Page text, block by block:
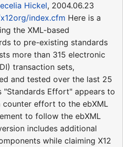
Hickel, 2004.06.23
index.cfm Here is a
the XML-based
to pre-existing standards
more than 315 electronic
transaction sets,
and tested over the last 25
"Standards Effort" appears to
counter effort to the ebXML
to follow the ebXML
includes additional
while claiming X12